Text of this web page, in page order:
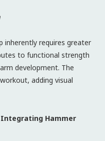
inherently requires greater
to functional strength
development. The
adding visual
Hammer